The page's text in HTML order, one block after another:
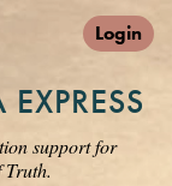
Login
support for
Truth.